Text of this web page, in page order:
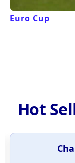
Euro Cup
Hot